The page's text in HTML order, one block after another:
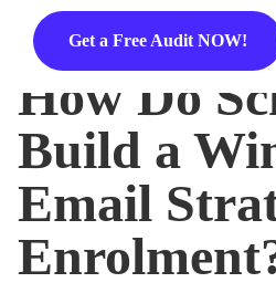
Get a Free Audit NOW!
How Do
Build a
Email